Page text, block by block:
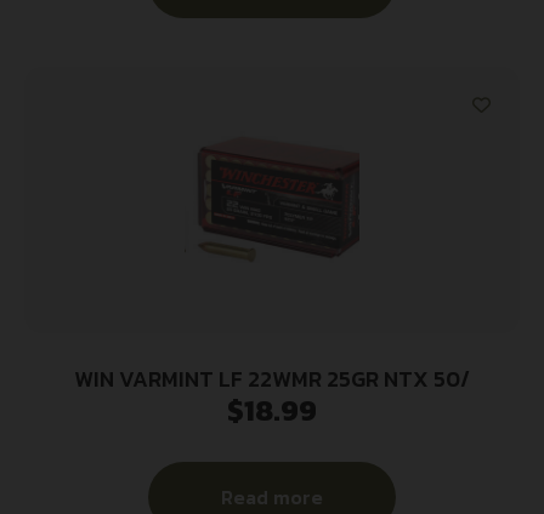
WIN VARMINT LF 22WMR 25GR NTX 50/
$18.99
Read more